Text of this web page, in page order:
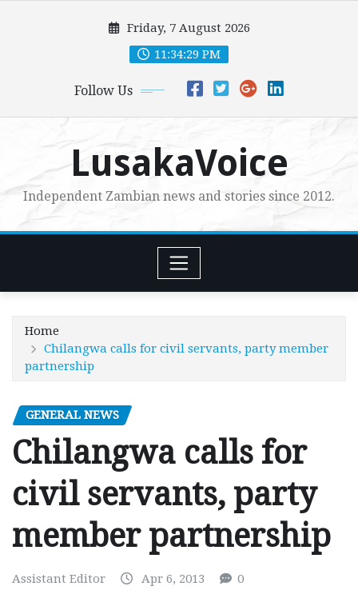
Friday, 7 August 2026
11:34:30 PM
Follow Us
LusakaVoice
Independent Zambian news and stories since 2012.
Home
Chilangwa calls for civil servants, party member
partnership
GENERAL NEWS
Chilangwa calls for
civil servants, party
member partnership
Assistant Editor Apr 6, 2013 0